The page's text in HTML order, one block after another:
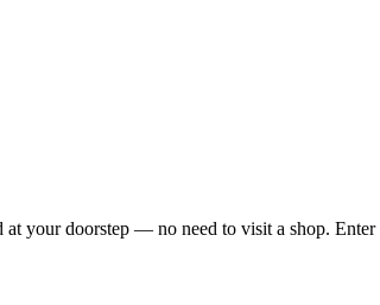
your doorstep — no need to visit a shop.